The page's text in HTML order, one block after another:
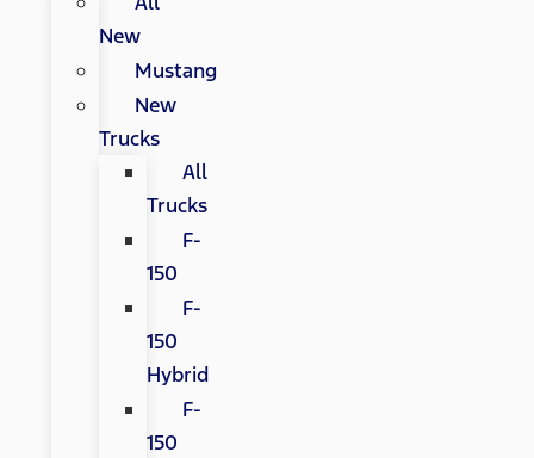
New
Mustang
New
Trucks
All
Trucks
F-
150
F-
150
Hybrid
F-
150